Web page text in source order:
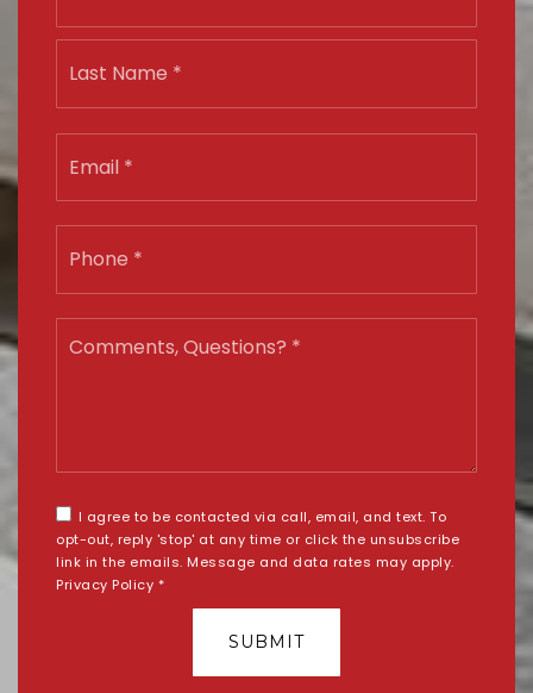
Last
Email
Comments,
Questions?
I agree to be contacted via call, email, and text. To
opt-out, reply 'stop' at any time or click the unsubscribe
link in the emails. Message and data rates may apply.
Privacy Policy *
SUBMIT